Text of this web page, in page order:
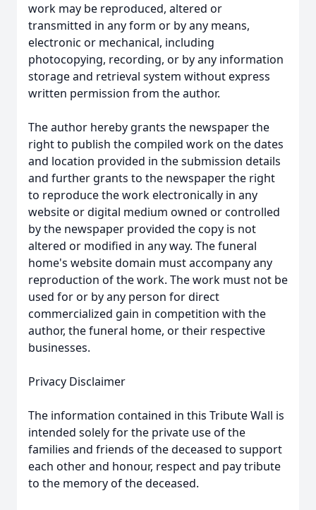
work may be reproduced, altered or
transmitted in any form or by any means,
electronic or mechanical, including
photocopying, recording, or by any information
storage and retrieval system without express
written permission from the author.
The author hereby grants the newspaper the
right to publish the compiled work on the dates
and location provided in the submission details
and further grants to the newspaper the right
to reproduce the work electronically in any
website or digital medium owned or controlled
by the newspaper provided the copy is not
altered or modified in any way. The funeral
home's website domain must accompany any
reproduction of the work. The work must not be
used for or by any person for direct
commercialized gain in competition with the
author, the funeral home, or their respective
businesses.
Privacy Disclaimer
The information contained in this Tribute Wall is
intended solely for the private use of the
families and friends of the deceased to support
each other and honour, respect and pay tribute
to the memory of the deceased.